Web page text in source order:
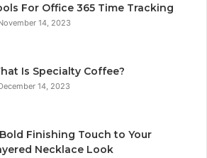
For Office 365 Time Tracking
14, 2023
Is Specialty Coffee?
14, 2023
Finishing Touch to Your
Necklace Look